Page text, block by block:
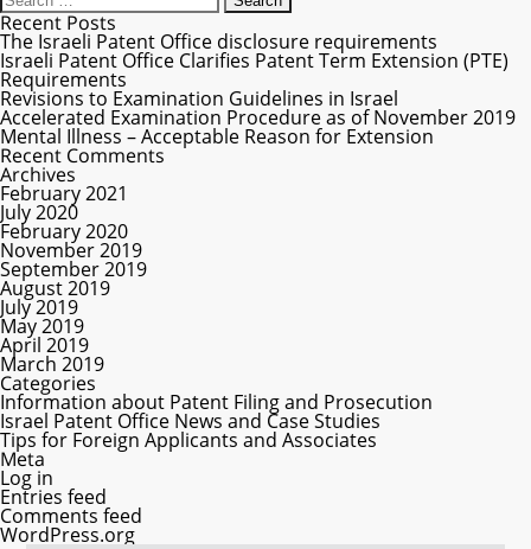
Recent Posts
The Israeli Patent Office disclosure requirements
Israeli Patent Office Clarifies Patent Term Extension (PTE)
Requirements
Revisions to Examination Guidelines in Israel
Accelerated Examination Procedure as of November 2019
Mental Illness – Acceptable Reason for Extension
Recent Comments
Archives
February 2021
July 2020
February 2020
November 2019
September 2019
August 2019
July 2019
May 2019
April 2019
March 2019
Categories
Information about Patent Filing and Prosecution
Israel Patent Office News and Case Studies
Tips for Foreign Applicants and Associates
Meta
Log in
Entries feed
Comments feed
WordPress.org